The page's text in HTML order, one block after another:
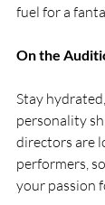
fuel for a
On the
Stay
personality
directors are
performers,
your passion